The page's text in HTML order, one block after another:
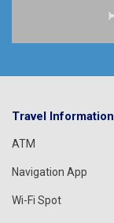
Travel Information
ATM
Navigation App
Wi-Fi Spot